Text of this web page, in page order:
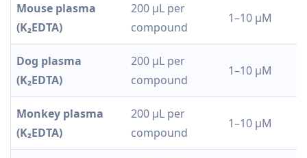
Mouse plasma
(K₂EDTA)
200 µL per
compound
1–10 µM
Dog plasma
(K₂EDTA)
200 µL per
compound
1–10 µM
Monkey plasma
(K₂EDTA)
200 µL per
compound
1–10 µM